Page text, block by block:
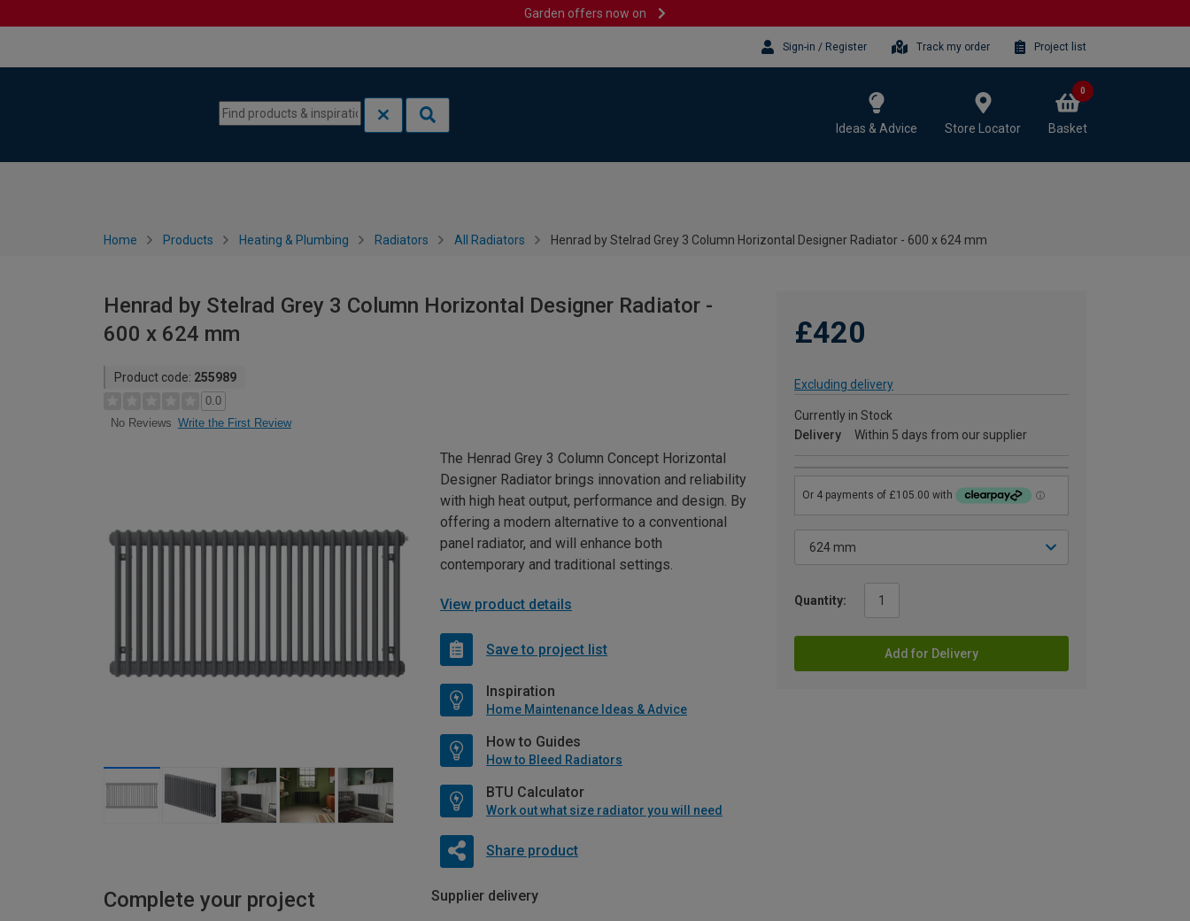
Garden offers now on
Sign-in / Register Track my order Project list
Ideas & Advice Store Locator Basket
0
Home Products Heating & Plumbing Radiators All Radiators Henrad by Stelrad Grey 3 Column Horizontal Designer Radiator - 600 x 624 mm
Henrad by Stelrad Grey 3 Column Horizontal Designer Radiator -
600 x 624 mm
Product code: 255989
0.0
No Reviews Write the First Review
£420
Excluding delivery
Currently in Stock
Delivery
Within 5 days from our supplier
Quantity:
Add for Delivery
The Henrad Grey 3 Column Concept Horizontal
Designer Radiator brings innovation and reliability
with high heat output, performance and design. By
offering a modern alternative to a conventional
panel radiator, and will enhance both
contemporary and traditional settings.
View product details
Save to project list
Inspiration
Home Maintenance Ideas & Advice
How to Guides
How to Bleed Radiators
BTU Calculator
Work out what size radiator you will need
Share product
Complete your project Supplier delivery